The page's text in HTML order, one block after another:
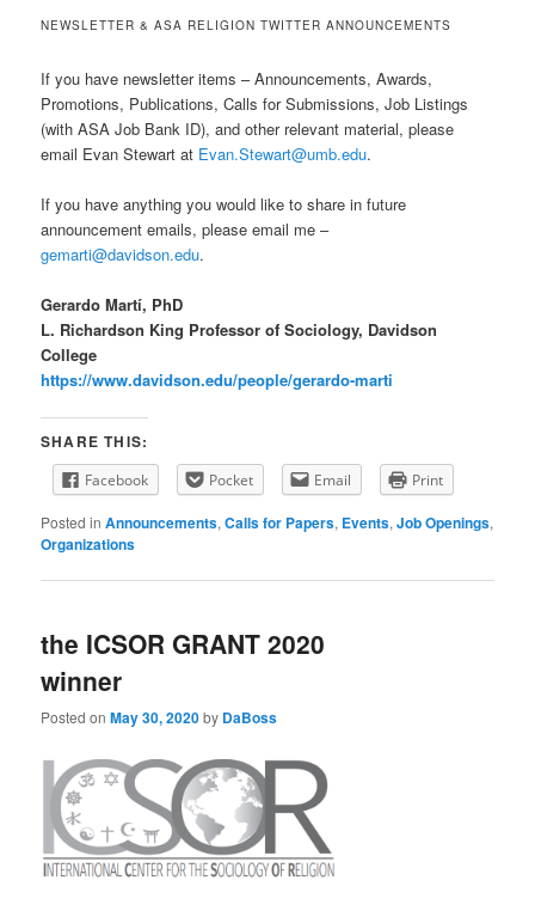
NEWSLETTER & ASA RELIGION TWITTER ANNOUNCEMENTS
If you have newsletter items – Announcements, Awards,
Promotions, Publications, Calls for Submissions, Job Listings
(with ASA Job Bank ID), and other relevant material, please
email Evan Stewart at Evan.Stewart@umb.edu.
If you have anything you would like to share in future
announcement emails, please email me –
gemarti@davidson.edu.
Gerardo Martí, PhD
L. Richardson King Professor of Sociology, Davidson
College
https://www.davidson.edu/people/gerardo-marti
SHARE THIS:
Facebook Pocket Email Print
Posted in Announcements,Calls for Papers, Events,Job Openings,
Organizations
the ICSOR GRANT 2020
winner
Posted onMay 30, 2020by DaBoss